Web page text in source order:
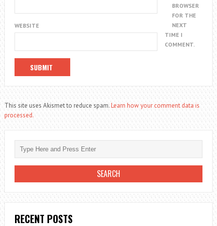
WEBSITE
BROWSER
FOR THE
NEXT
TIME I
COMMENT.
This site uses Akismet to reduce spam.Learn how your comment data is
processed.
RECENT POSTS